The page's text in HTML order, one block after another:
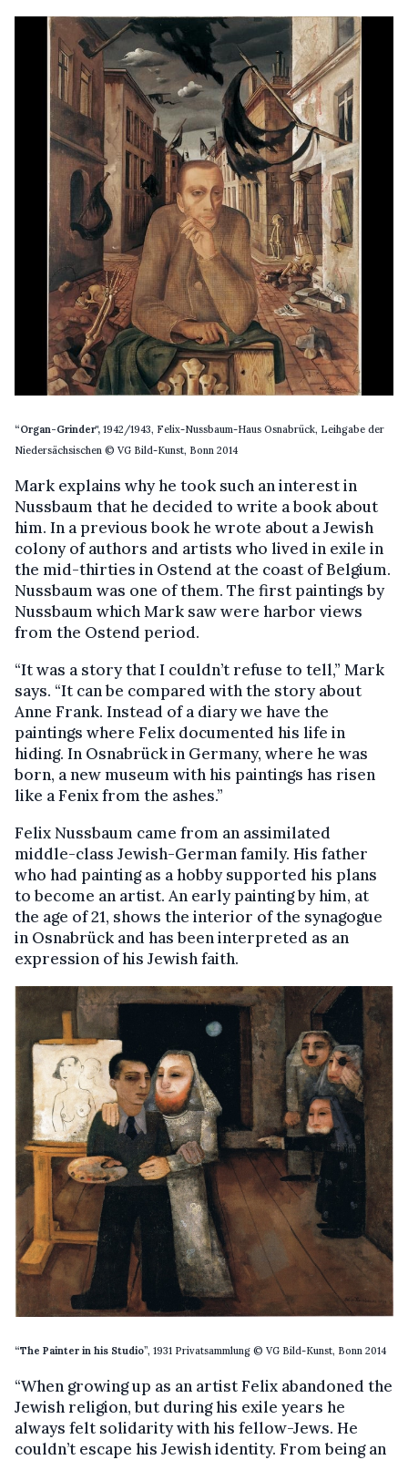
“Organ-Grinder", 1942/1943, Felix-Nussbaum-Haus Osnabrück, Leihgabe der
Niedersächsischen © VG Bild-Kunst, Bonn 2014
Mark explains why he took such an interest in
Nussbaum that he decided to write a book about
him. In a previous book he wrote about a Jewish
colony of authors and artists who lived in exile in
the mid-thirties in Ostend at the coast of Belgium.
Nussbaum was one of them. The first paintings by
Nussbaum which Mark saw were harbor views
from the Ostend period.
“It was a story that I couldn’t refuse to tell,” Mark
says. “It can be compared with the story about
Anne Frank. Instead of a diary we have the
paintings where Felix documented his life in
hiding. In Osnabrück in Germany, where he was
born, a new museum with his paintings has risen
like a Fenix from the ashes.”
Felix Nussbaum came from an assimilated
middle-class Jewish-German family. His father
who had painting as a hobby supported his plans
to become an artist. An early painting by him, at
the age of 21, shows the interior of the synagogue
in Osnabrück and has been interpreted as an
expression of his Jewish faith.
“The Painter in his Studio”, 1931 Privatsammlung © VG Bild-Kunst, Bonn 2014
“When growing up as an artist Felix abandoned the
Jewish religion, but during his exile years he
always felt solidarity with his fellow-Jews. He
couldn’t escape his Jewish identity. From being an